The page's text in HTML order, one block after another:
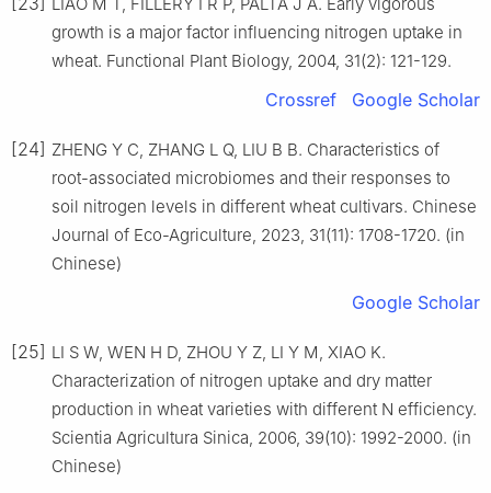
growth is a major factor influencing nitrogen uptake in
wheat. Functional Plant Biology, 2004, 31(2): 121-129.
Crossref Google Scholar
[24] ZHENG Y C, ZHANG L Q, LIU B B. Characteristics of
root-associated microbiomes and their responses to
soil nitrogen levels in different wheat cultivars. Chinese
Journal of Eco-Agriculture, 2023, 31(11): 1708-1720. (in
Chinese)
Google Scholar
[25] LI S W, WEN H D, ZHOU Y Z, LI Y M, XIAO K.
Characterization of nitrogen uptake and dry matter
production in wheat varieties with different N efficiency.
Scientia Agricultura Sinica, 2006, 39(10): 1992-2000. (in
Chinese)